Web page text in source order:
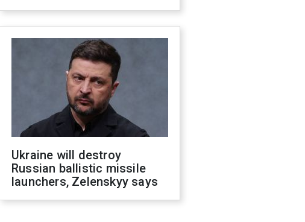
Ukraine will destroy
Russian ballistic missile
launchers, Zelenskyy says